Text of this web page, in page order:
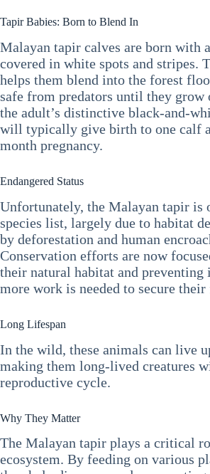
Tapir Babies: Born to Blend In
Malayan tapir calves are born with
covered in white spots and stripes.
helps them blend into the forest
safe from predators until they grow
the adult’s distinctive black-and-
will typically give birth to one calf
month pregnancy.
Endangered Status
Unfortunately, the Malayan tapir is
species list, largely due to habitat
by deforestation and human
Conservation efforts are now
their natural habitat and
more work is needed to secure their
Long Lifespan
In the wild, these animals can live
making them long-lived creatures
reproductive cycle.
Why They Matter
The Malayan tapir plays a critical
ecosystem. By feeding on various